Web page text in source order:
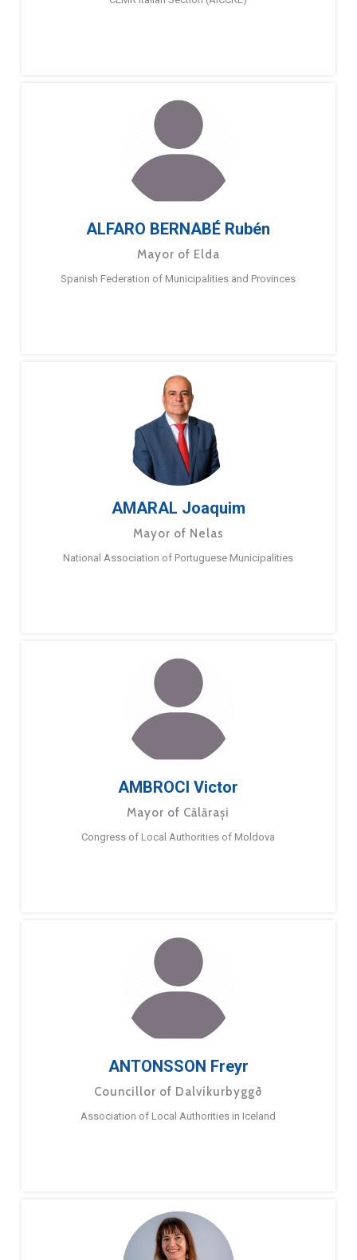
ALFARO BERNABÉ Rubén
Mayor of Elda
Spanish Federation of Municipalities and Provinces
AMARAL Joaquim
Mayor of Nelas
National Association of Portuguese Municipalities
AMBROCI Victor
Mayor of Călărași
Congress of Local Authorities of Moldova
ANTONSSON Freyr
Councillor of Dalvíkurbyggð
Association of Local Authorities in Iceland